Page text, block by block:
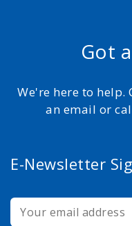
Got
We're here to help.
an email or
E-Newsletter